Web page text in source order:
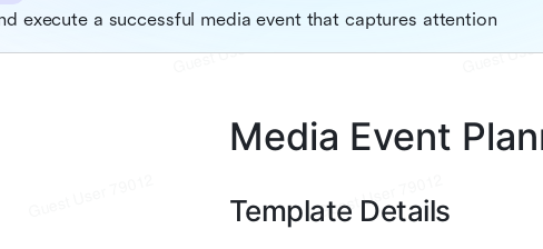
execute a successful media event that captures attention